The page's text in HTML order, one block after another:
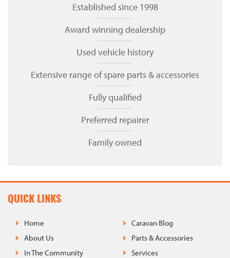
Established since 1998
Award winning dealership
Used vehicle history
Extensive range of spare parts & accessories
Fully qualified
Preferred repairer
Family owned
QUICK LINKS
Home
Caravan Blog
About Us
Parts & Accessories
In The Community
Services